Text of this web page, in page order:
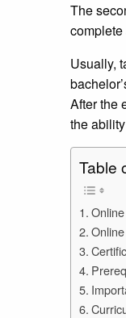
The
Usually,
After the
the
Table